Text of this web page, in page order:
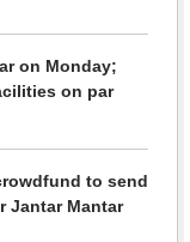
on Monday;
on par
to send
Jantar Mantar